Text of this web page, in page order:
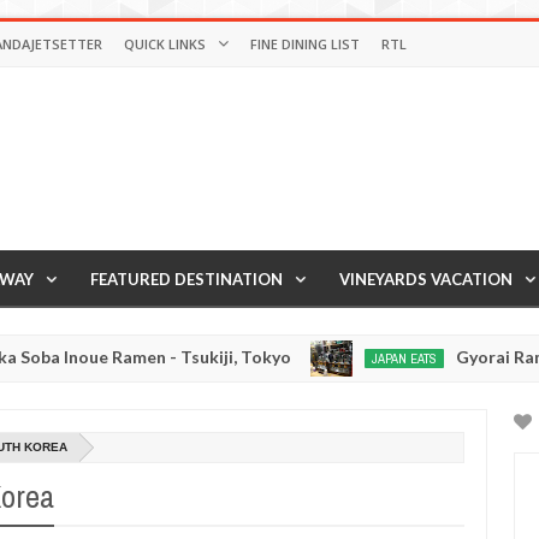
QUICK LINKS FINE DINING LIST RTL
FEATURED DESTINATION VINEYARDS VACATION
- Tsukiji, Tokyo JAPAN EATS Gyorai Ramen - Tokyo,
KOREA